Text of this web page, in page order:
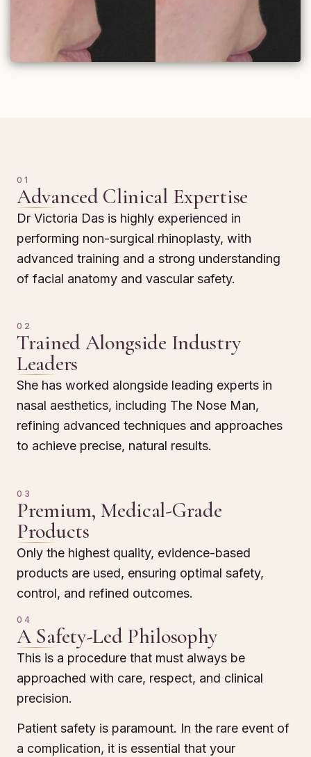
01
Advanced Clinical Expertise
Dr Victoria Das is highly experienced in
performing non-surgical rhinoplasty, with
advanced training and a strong understanding
of facial anatomy and vascular safety.
02
Trained Alongside Industry
Leaders
She has worked alongside leading experts in
nasal aesthetics, including The Nose Man,
refining advanced techniques and approaches
to achieve precise, natural results.
03
Premium, Medical-Grade
Products
Only the highest quality, evidence-based
products are used, ensuring optimal safety,
control, and refined outcomes.
04
A Safety-Led Philosophy
This is a procedure that must always be
approached with care, respect, and clinical
precision.
Patient safety is paramount. In the rare event of
a complication, it is essential that your